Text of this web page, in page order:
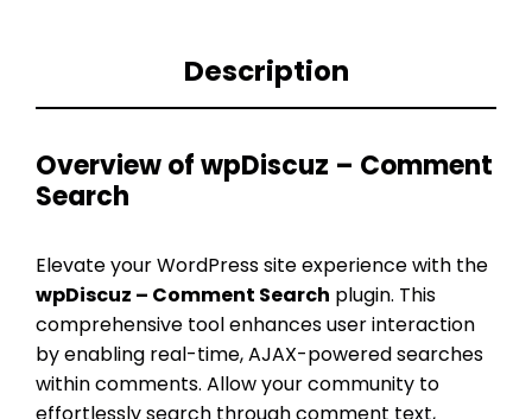
Description
Overview of wpDiscuz – Comment
Search
Elevate your WordPress site experience with the
wpDiscuz – Comment Search plugin. This
comprehensive tool enhances user interaction
by enabling real-time, AJAX-powered searches
within comments. Allow your community to
effortlessly search through comment text,